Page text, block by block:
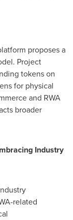
proposes a
Project
tokens on
for physical
and RWA
broader
Industry
related